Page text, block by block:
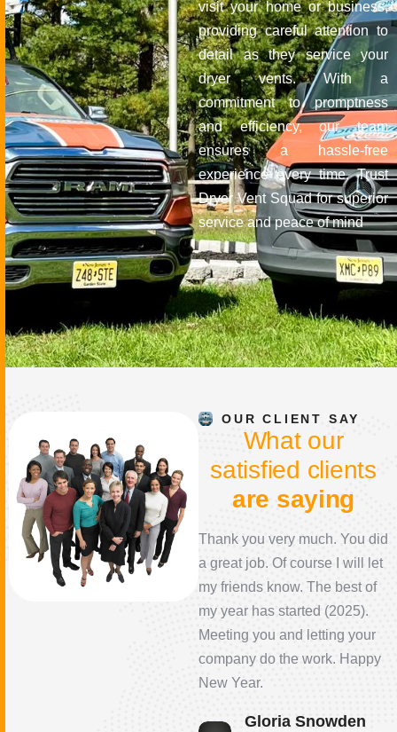
visit your home or business,
providing careful attention to
detail as they service your
dryer vents. With a
commitment to promptness
and efficiency, our team
ensures a hassle-free
experience every time. Trust
Dryer Vent Squad for superior
service and peace of mind
OUR CLIENT SAY
What our
satisfied clients
are saying
I would highly recommend
their service! The technician
arrived on time, was very
Thank you very much. You did
a great job. Of course I will let
my friends know. The best of
my year has started (2025).
Meeting you and letting your
company do the work. Happy
New Year.
Gloria Snowden